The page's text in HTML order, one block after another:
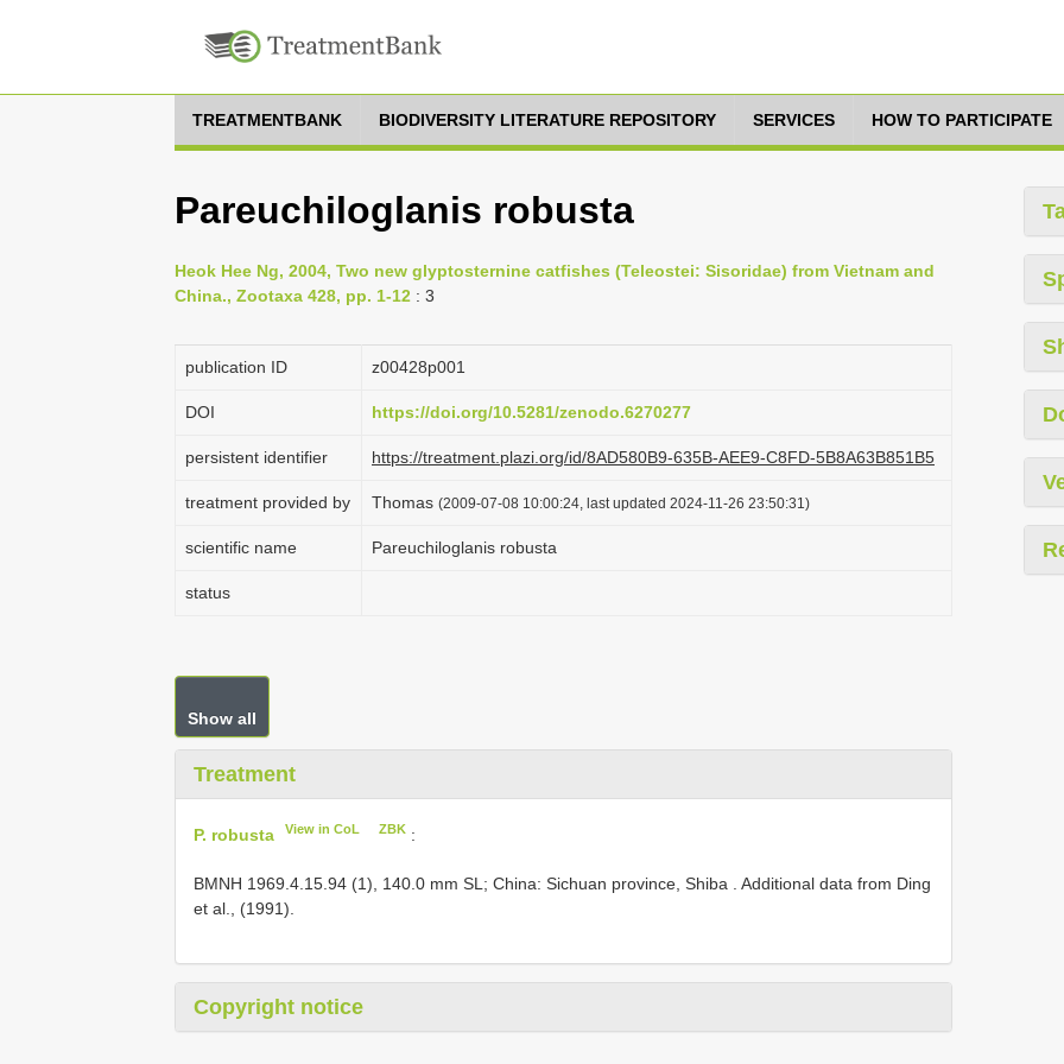
TREATMENTBANK BIODIVERSITY LITERATURE REPOSITORY SERVICES HOW TO PARTICIPATE
Pareuchiloglanis robusta
Heok Hee Ng, 2004, Two new glyptosternine catfishes (Teleostei: Sisoridae) from Vietnam and
China., Zootaxa 428, pp. 1-12 : 3
publication ID z00428p001
DOI https://doi.org/10.5281/zenodo.6270277
persistent identifier https://treatment.plazi.org/id/8AD580B9-635B-AEE9-C8FD-5B8A63B851B5
treatment provided by Thomas (2009-07-08 10:00:24, last updated 2024-11-26 23:50:31)
scientific name Pareuchiloglanis robusta
status
Show all
Treatment
P. robusta View in CoL ZBK:
BMNH 1969.4.15.94 (1), 140.0 mm SL; China: Sichuan province, Shiba . Additional data from Ding
et al., (1991).
Copyright notice